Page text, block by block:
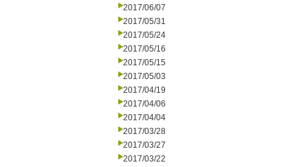
2017/06/07
2017/05/31
2017/05/24
2017/05/16
2017/05/15
2017/05/03
2017/04/19
2017/04/06
2017/04/04
2017/03/28
2017/03/27
2017/03/22